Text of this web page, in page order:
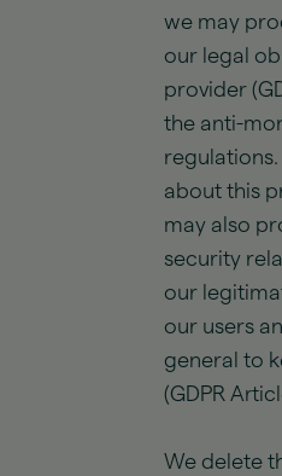
we may
our legal
provider
the anti-
about this
may also
security
our
our users
general to
(GDPR
We delete